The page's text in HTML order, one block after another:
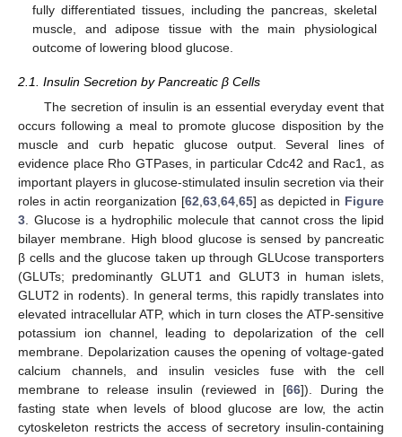
fully differentiated tissues, including the pancreas, skeletal
muscle, and adipose tissue with the main physiological
outcome of lowering blood glucose.
2.1. Insulin Secretion by Pancreatic β Cells
The secretion of insulin is an essential everyday event that
occurs following a meal to promote glucose disposition by the
muscle and curb hepatic glucose output. Several lines of
evidence place Rho GTPases, in particular Cdc42 and Rac1, as
important players in glucose-stimulated insulin secretion via their
roles in actin reorganization [62,63,64,65] as depicted in Figure
3. Glucose is a hydrophilic molecule that cannot cross the lipid
bilayer membrane. High blood glucose is sensed by pancreatic
β cells and the glucose taken up through GLUcose transporters
(GLUTs; predominantly GLUT1 and GLUT3 in human islets,
GLUT2 in rodents). In general terms, this rapidly translates into
elevated intracellular ATP, which in turn closes the ATP-sensitive
potassium ion channel, leading to depolarization of the cell
membrane. Depolarization causes the opening of voltage-gated
calcium channels, and insulin vesicles fuse with the cell
membrane to release insulin (reviewed in [66]). During the
fasting state when levels of blood glucose are low, the actin
cytoskeleton restricts the access of secretory insulin-containing